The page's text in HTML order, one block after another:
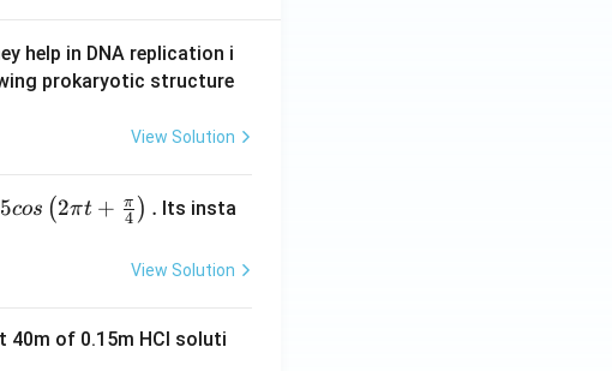
help in DNA replication i
prokaryotic structure
View Solution
5cos (2πt + 4
π ) . Its insta
View Solution
40m of 0.15m HCI soluti